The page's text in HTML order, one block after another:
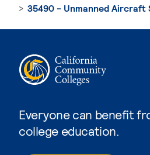
Everyone can benefit
college education.
35490 - Unmanned Aircraft